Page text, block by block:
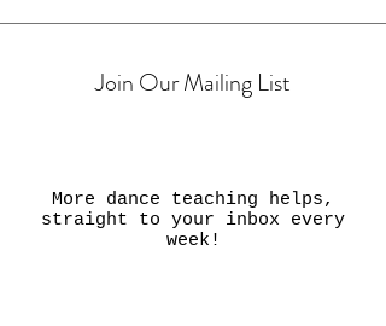
Join Our Mailing List
More dance teaching helps,
straight to your inbox every
week!